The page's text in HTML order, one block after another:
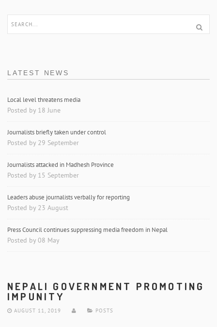
LATEST NEWS
Local level threatens media
Posted by 18 June
Journalists briefly taken under control
Posted by 29 September
Journalists attacked in Madhesh Province
Posted by 15 September
Leaders abuse journalists verbally for reporting
Posted by 23 August
Press Council continues suppressing media freedom in Nepal
Posted by 08 May
NEPALI GOVERNMENT PROMOTING
IMPUNITY
AUGUST 11, 2019 POSTS